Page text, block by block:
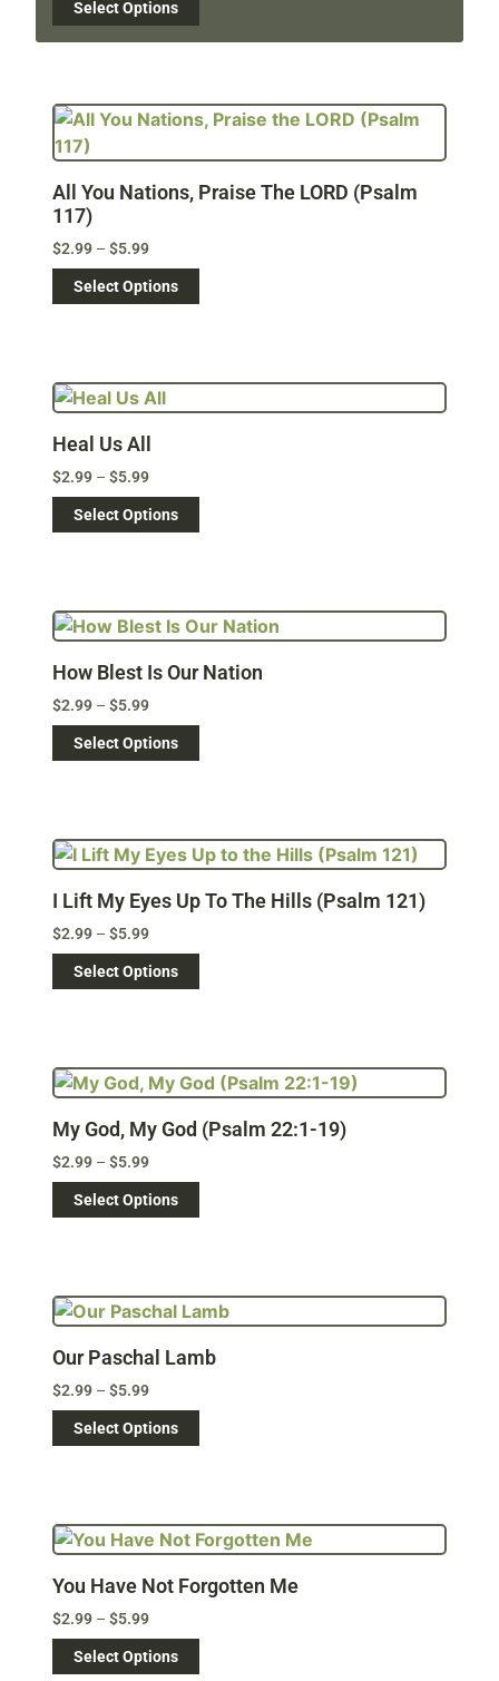
Select Options
All You Nations, Praise The LORD (Psalm
117)
$2.99 – $5.99
Select Options
Heal Us All
$2.99 – $5.99
Select Options
How Blest Is Our Nation
$2.99 – $5.99
Select Options
I Lift My Eyes Up To The Hills (Psalm 121)
$2.99 – $5.99
Select Options
My God, My God (Psalm 22:1-19)
$2.99 – $5.99
Select Options
Our Paschal Lamb
$2.99 – $5.99
Select Options
You Have Not Forgotten Me
$2.99 – $5.99
Select Options